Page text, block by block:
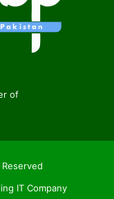
of
IT Company